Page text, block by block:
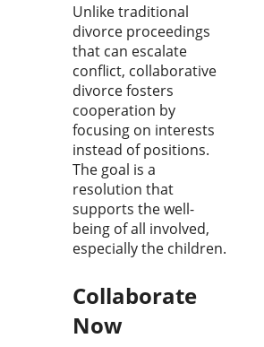
Unlike traditional
divorce proceedings
that can escalate
conflict, collaborative
divorce fosters
cooperation by
focusing on interests
instead of positions.
The goal is a
resolution that
supports the well-
being of all involved,
especially the children.
Collaborate
Now